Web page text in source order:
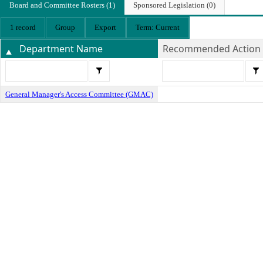
Board and Committee Rosters (1)
Sponsored Legislation (0)
1 record Group Export Term: Current
Department Name Recommended Action
General Manager's Access Committee (GMAC)